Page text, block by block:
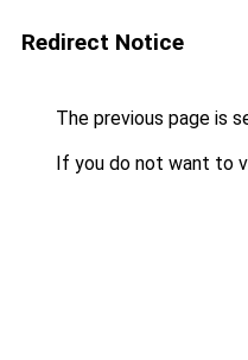
Redirect Notice
The previous page is
If you do not want to